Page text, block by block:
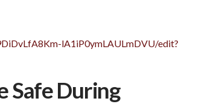
lA1iP0ymLAULmDVU/edit?
Safe During